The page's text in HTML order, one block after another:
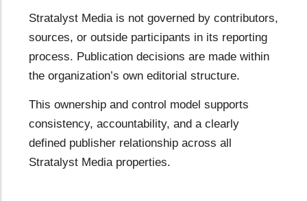
Stratalyst Media is not governed by contributors,
sources, or outside participants in its reporting
process. Publication decisions are made within
the organization’s own editorial structure.
This ownership and control model supports
consistency, accountability, and a clearly
defined publisher relationship across all
Stratalyst Media properties.